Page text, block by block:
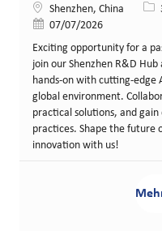
Standort
Shenzhen, China
Veröffentlicht am
07/07/2026
Exciting opportunity for a
join our Shenzhen R&D
hands-on with cutting-edge
global environment.
practical solutions, and
practices. Shape the future
innovation with us!